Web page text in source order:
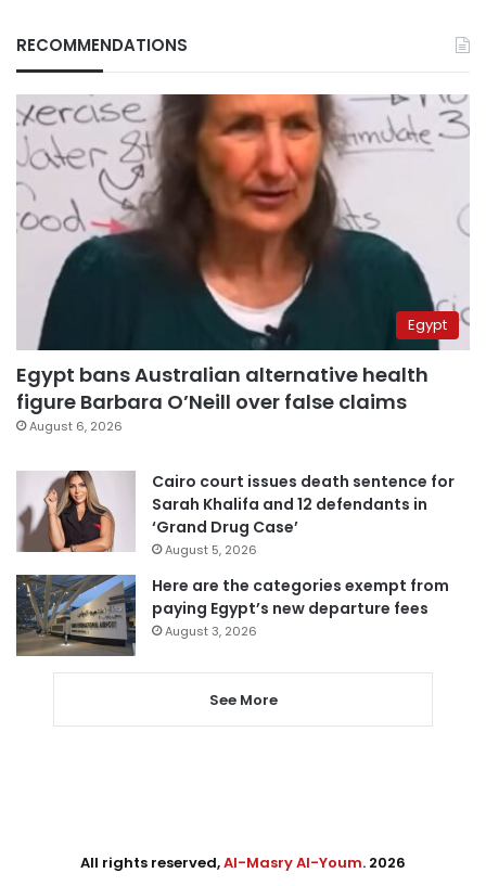
RECOMMENDATIONS
Egypt
Egypt bans Australian alternative health
figure Barbara O’Neill over false claims
August 6, 2026
Cairo court issues death sentence for
Sarah Khalifa and 12 defendants in
‘Grand Drug Case’
August 5, 2026
Here are the categories exempt from
paying Egypt’s new departure fees
August 3, 2026
See More
All rights reserved,Al-Masry Al-Youm. 2026